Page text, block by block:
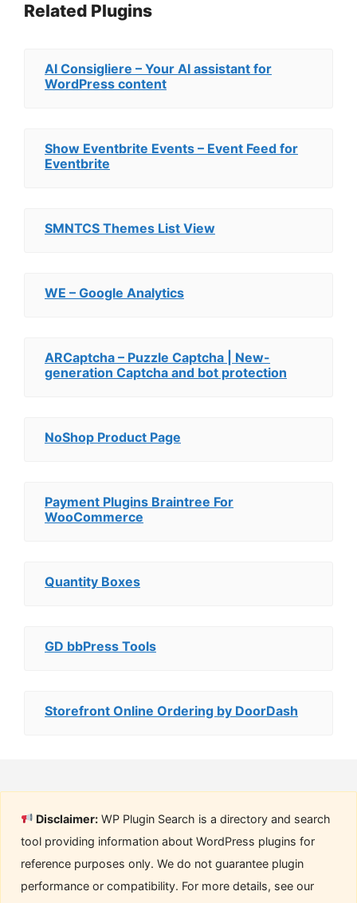
Related Plugins
AI Consigliere – Your AI assistant for
WordPress content
Show Eventbrite Events – Event Feed for
Eventbrite
SMNTCS Themes List View
WE – Google Analytics
ARCaptcha – Puzzle Captcha | New-
generation Captcha and bot protection
NoShop Product Page
Payment Plugins Braintree For
WooCommerce
Quantity Boxes
GD bbPress Tools
Storefront Online Ordering by DoorDash
Disclaimer: WP Plugin Search is a directory and search
tool providing information about WordPress plugins for
reference purposes only. We do not guarantee plugin
performance or compatibility. For more details, see our